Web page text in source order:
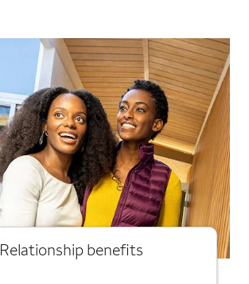
Relationship benefits